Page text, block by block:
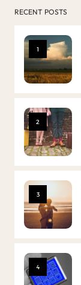
RECENT POSTS
1
2
3
4